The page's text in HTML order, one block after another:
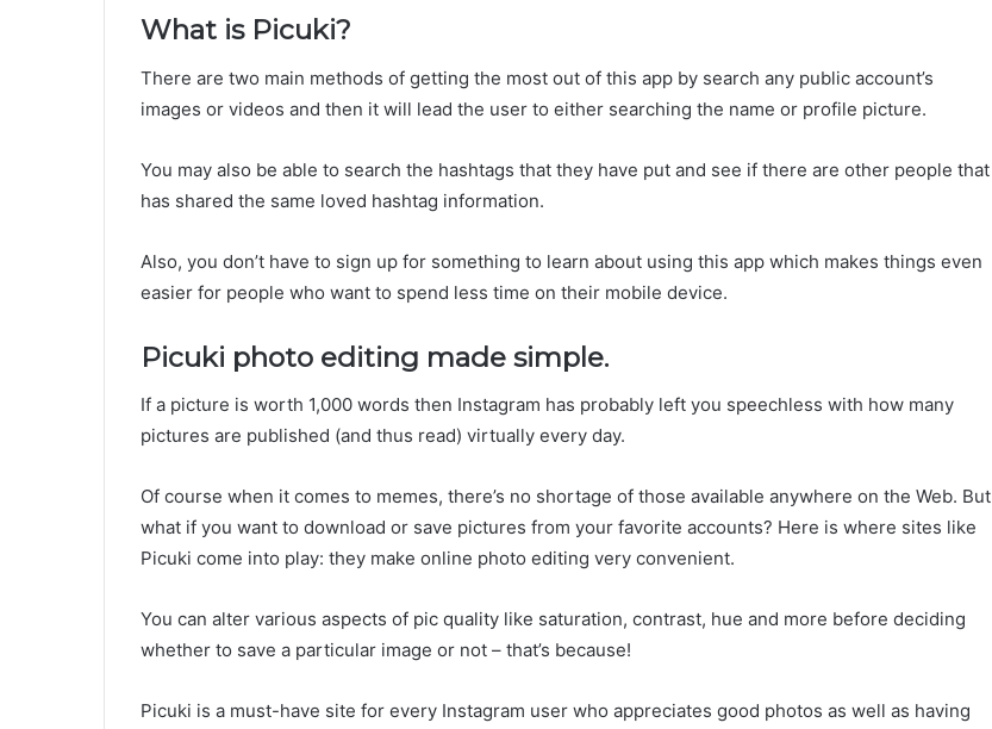
What is Picuki?
There are two main methods of getting the most out of this app by search any public account’s
images or videos and then it will lead the user to either searching the name or profile picture.
You may also be able to search the hashtags that they have put and see if there are other people that
has shared the same loved hashtag information.
Also, you don’t have to sign up for something to learn about using this app which makes things even
easier for people who want to spend less time on their mobile device.
Picuki photo editing made simple.
If a picture is worth 1,000 words then Instagram has probably left you speechless with how many
pictures are published (and thus read) virtually every day.
Of course when it comes to memes, there’s no shortage of those available anywhere on the Web. But
what if you want to download or save pictures from your favorite accounts? Here is where sites like
Picuki come into play: they make online photo editing very convenient.
You can alter various aspects of pic quality like saturation, contrast, hue and more before deciding
whether to save a particular image or not – that’s because!
Picuki is a must-have site for every Instagram user who appreciates good photos as well as having